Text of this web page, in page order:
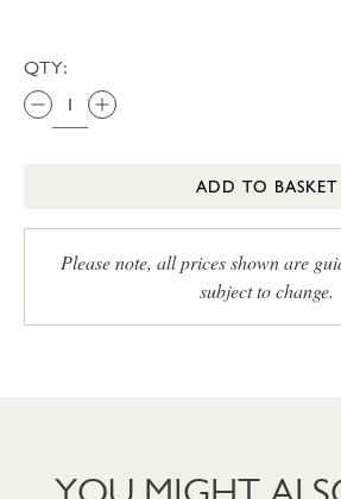
QTY:
ADD TO BASKET
Please note, all prices shown are
subject to change.